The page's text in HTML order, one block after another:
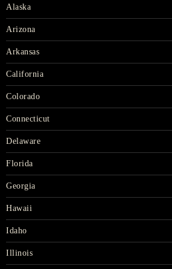
Alaska
Arizona
Arkansas
California
Colorado
Connecticut
Delaware
Florida
Georgia
Hawaii
Idaho
Illinois